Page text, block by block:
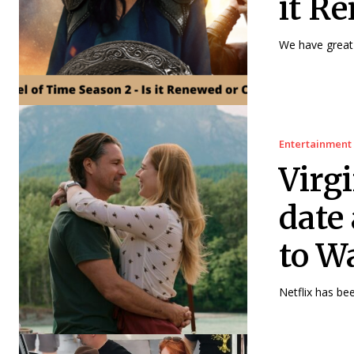
it
We have
Entertainment
to
Netflix has